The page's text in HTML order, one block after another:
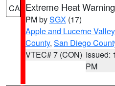
CA Extreme Heat Warning
PM bySGX (17)
Apple and Lucerne
County, San Diego
VTEC# 7 (CON) Issued:
PM